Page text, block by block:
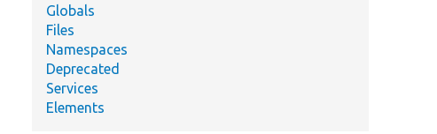
Globals
Files
Namespaces
Deprecated
Services
Elements